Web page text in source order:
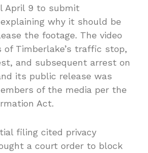
April 9 to submit
why it should be
the footage. The video
Timberlake’s traffic stop,
and subsequent arrest on
its public release was
of the media per the
Act.
filing cited privacy
a court order to block